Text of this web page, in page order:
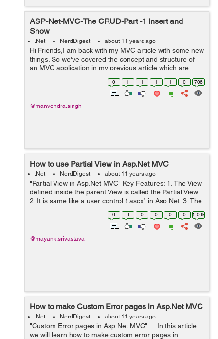
ASP-Net-MVC-The CRUD-Part -1 Insert and
Show
.Net NerdDigest about 11 years ago
Hi Friends,I am back with my MVC article with some new
things. So we've covered the concept and structure of
an MVC application in my previous article which are
listed below:- 1-ASP-Net-MVC-What-s-inside-Part1 2-
ASP-Net-MVC-What-s-inside-Pa...
0 1 1 1 1 0 706
@manvendra.singh
How to use Partial View in Asp.Net MVC
.Net NerdDigest about 11 years ago
"Partial View in Asp.Net MVC" Key Features: 1. The View
defined inside the parent View is called the Partial View.
2. It is same like a user control (.ascx) in Asp.Net. 3. The
Partial View has access to the data of the parent View. 4.
0 0 0 0 0 0 1.00k
@mayank.srivastava
How to make Custom Error pages in Asp.Net MVC
.Net NerdDigest about 11 years ago
"Custom Error pages in Asp.Net MVC" In this article
we will learn how to make custom error pages in